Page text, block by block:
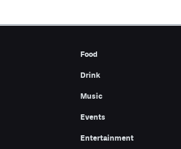
Food
Drink
Music
Events
Entertainment